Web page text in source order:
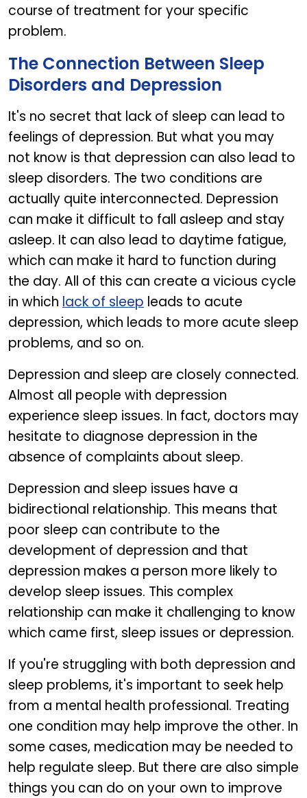
course of treatment for your specific
problem.
The Connection Between Sleep
Disorders and Depression
It's no secret that lack of sleep can lead to
feelings of depression. But what you may
not know is that depression can also lead to
sleep disorders. The two conditions are
actually quite interconnected. Depression
can make it difficult to fall asleep and stay
asleep. It can also lead to daytime fatigue,
which can make it hard to function during
the day. All of this can create a vicious cycle
in which lack of sleep leads to acute
depression, which leads to more acute sleep
problems, and so on.
Depression and sleep are closely connected.
Almost all people with depression
experience sleep issues. In fact, doctors may
hesitate to diagnose depression in the
absence of complaints about sleep.
Depression and sleep issues have a
bidirectional relationship. This means that
poor sleep can contribute to the
development of depression and that
depression makes a person more likely to
develop sleep issues. This complex
relationship can make it challenging to know
which came first, sleep issues or depression.
If you're struggling with both depression and
sleep problems, it's important to seek help
from a mental health professional. Treating
one condition may help improve the other. In
some cases, medication may be needed to
help regulate sleep. But there are also simple
things you can do on your own to improve